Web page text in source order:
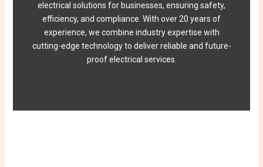
electrical solutions for businesses, ensuring safety,
efficiency, and compliance. With over 20 years of
experience, we combine industry expertise with
cutting-edge technology to deliver reliable and future-
proof electrical services.